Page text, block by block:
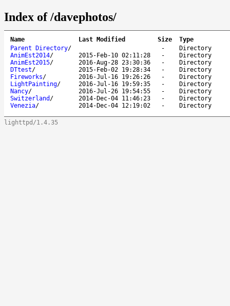
Index of /davephotos/
Name Last Modified Size
Type
Parent Directory/ -
Directory
AnimEst2014/ 2015-Feb-10 02:11:28 -
Directory
AnimEst2015/ 2016-Aug-28 23:30:36 -
Directory
DTtest/ 2015-Feb-02 19:28:34 -
Directory
Fireworks/ 2016-Jul-16 19:26:26 -
Directory
LightPainting/ 2016-Jul-16 19:59:35 -
Directory
Nancy/ 2016-Jul-26 19:54:55 -
Directory
Switzerland / 2014-Dec-04 11:46:23 -
Directory
Venezia/ 2014-Dec-04 12:19:02 - Directory
lighttpd/1.4.35